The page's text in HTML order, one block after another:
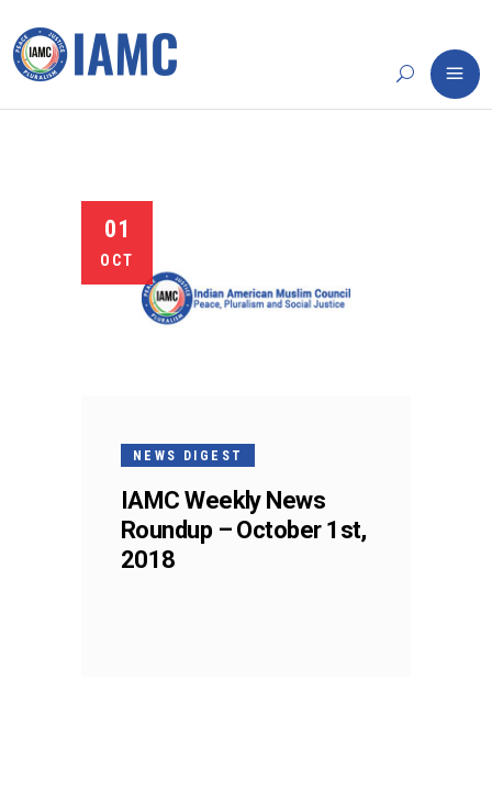
01
OCT
NEWS DIGEST
IAMC Weekly News
Roundup – October 1st,
2018